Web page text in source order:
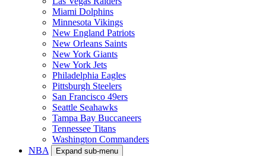
Miami Dolphins
Minnesota Vikings
New England Patriots
New Orleans Saints
New York Giants
New York Jets
Philadelphia Eagles
Pittsburgh Steelers
San Francisco 49ers
Seattle Seahawks
Tampa Bay Buccaneers
Tennessee Titans
Washington Commanders
NBA
Expand sub-menu